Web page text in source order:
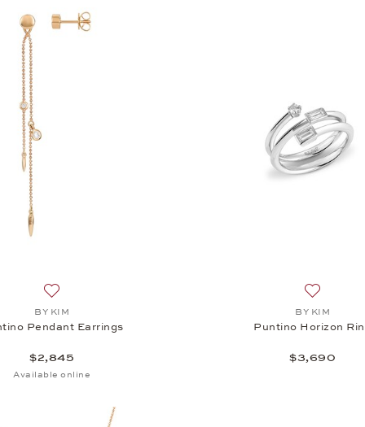
BY KIM
Pendant Earrings
$2,845
Available online
BY KIM
Puntino Horizon
$3,690